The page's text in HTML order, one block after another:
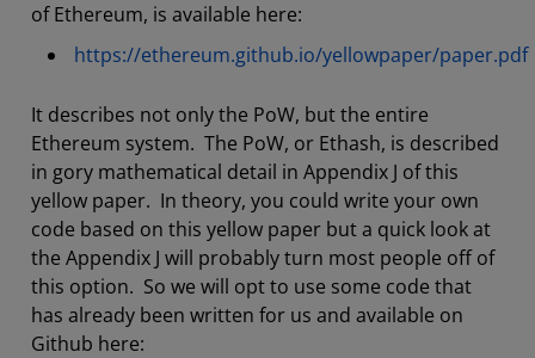
of Ethereum, is available here:
https://ethereum.github.io/yellowpaper/paper.pdf
It describes not only the PoW, but the entire
Ethereum system. The PoW, or Ethash, is described
in gory mathematical detail in Appendix J of this
yellow paper. In theory, you could write your own
code based on this yellow paper but a quick look at
the Appendix J will probably turn most people off of
this option. So we will opt to use some code that
has already been written for us and available on
Github here: